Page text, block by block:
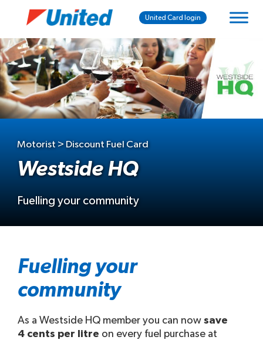
United Card login
Motorist > Discount Fuel Card
Westside HQ
Fuelling your community
Fuelling your
community
As a Westside HQ member you can now save
4 cents per litre on every fuel purchase at